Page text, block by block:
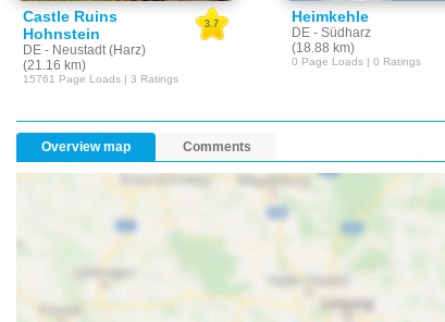
Castle Ruins
Hohnstein
DE - Neustadt (Harz)
(21.16 km)
3.7
15761 Page Loads | 3 Ratings
Heimkehle
DE - Südharz
(18.88 km)
0 Page Loads | 0 Ratings
Overview map Comments